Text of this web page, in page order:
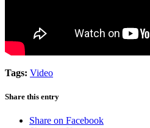
Tags: Video
Share this entry
Share on Facebook